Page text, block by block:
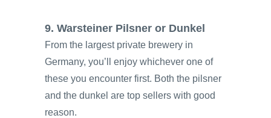
9. Warsteiner Pilsner or Dunkel
From the largest private brewery in
Germany, you’ll enjoy whichever one of
these you encounter first. Both the pilsner
and the dunkel are top sellers with good
reason.